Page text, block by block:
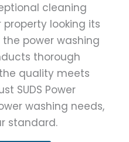
cleaning
looking its
power washing
thorough
quality meets
SUDS Power
washing needs,
standard.